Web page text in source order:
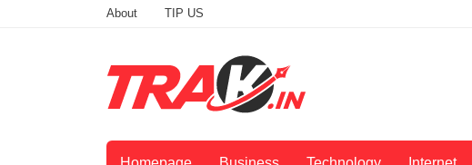
About TIP US